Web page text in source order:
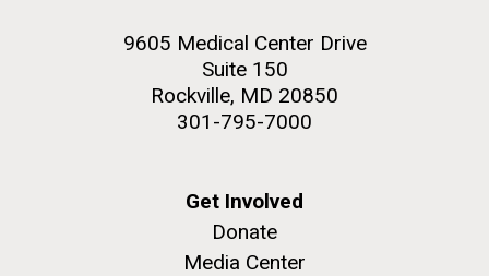
9605 Medical Center Drive
Suite 150
Rockville, MD 20850
301-795-7000
Get Involved
Donate
Media Center